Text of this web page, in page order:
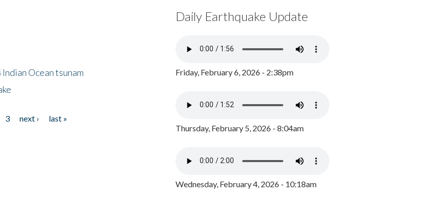
Ocean tsunam
3 next ›
last »
Daily Earthquake Update
Friday, February 6, 2026 - 2:38pm
Thursday, February 5, 2026 - 8:04am
Wednesday, February 4, 2026 - 10:18am